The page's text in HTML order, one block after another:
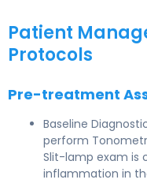
Patient
Protocols
Pre-treatment
Baseline
perform
Slit-lamp exam is
inflammation in